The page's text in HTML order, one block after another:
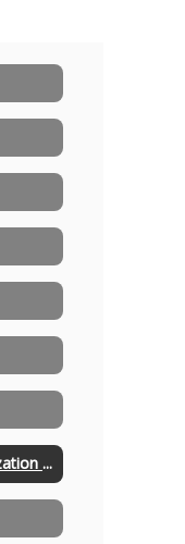
Parent/Teacher Organization (PTO)